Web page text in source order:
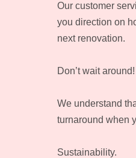
Our customer
you direction on
next renovation.
Don’t wait around!
We understand
turnaround when
Sustainability.